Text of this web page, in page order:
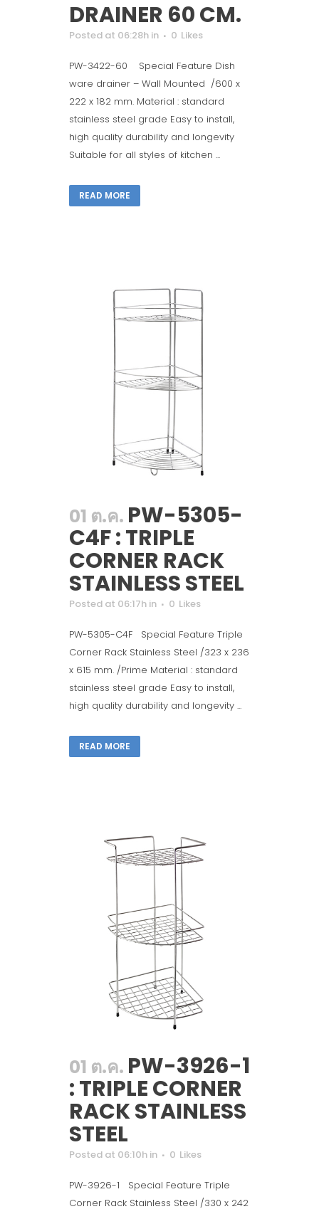
DRAINER 60 CM.
Posted at 06:28h in 0 Likes
PW-3422-60 Special Feature Dish
ware drainer – Wall Mounted /600 x
222 x 182 mm. Material : standard
stainless steel grade Easy to install,
high quality durability and longevity
Suitable for all styles of kitchen ...
READ MORE
01 ต.ค. PW-5305-
C4F : TRIPLE
CORNER RACK
STAINLESS STEEL
Posted at 06:17h in 0 Likes
PW-5305-C4F Special Feature Triple
Corner Rack Stainless Steel /323 x 236
x 615 mm. /Prime Material : standard
stainless steel grade Easy to install,
high quality durability and longevity ...
READ MORE
01 ต.ค. PW-3926-1
: TRIPLE CORNER
RACK STAINLESS
STEEL
Posted at 06:10h in 0 Likes
PW-3926-1 Special Feature Triple
Corner Rack Stainless Steel /330 x 242